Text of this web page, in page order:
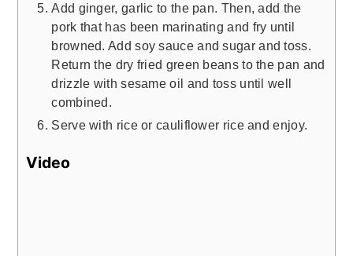
Add ginger, garlic to the pan. Then, add the
pork that has been marinating and fry until
browned. Add soy sauce and sugar and toss.
Return the dry fried green beans to the pan and
drizzle with sesame oil and toss until well
combined.
Serve with rice or cauliflower rice and enjoy.
Video